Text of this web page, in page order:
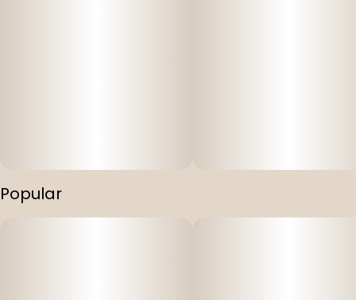
Popular